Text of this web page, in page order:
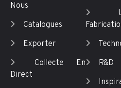
Nous
Catalogues
Exporter
Collecte En
Direct
R&D